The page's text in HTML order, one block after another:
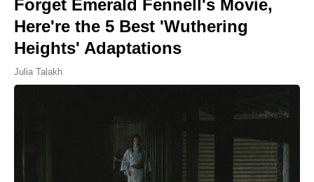
Forget Emerald Fennell's Movie,
Here're the 5 Best 'Wuthering
Heights' Adaptations
Julia Talakh